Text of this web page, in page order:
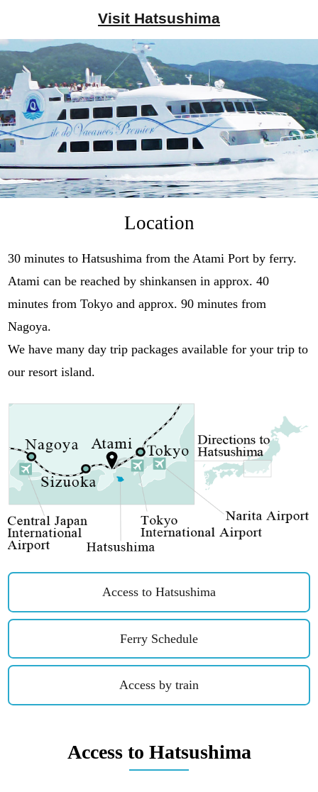
Visit Hatsushima
Location
30 minutes to Hatsushima from the Atami Port by ferry.
Atami can be reached by shinkansen in approx. 40
minutes from Tokyo and approx. 90 minutes from
Nagoya.
We have many day trip packages available for your trip to
our resort island.
Access to Hatsushima
Ferry Schedule
Access by train
Access to Hatsushima